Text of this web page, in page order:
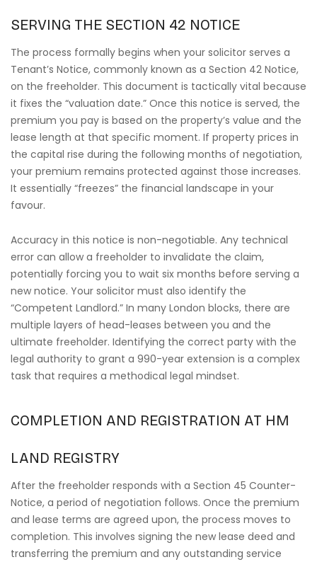
SERVING THE SECTION 42 NOTICE
The process formally begins when your solicitor serves a
Tenant’s Notice, commonly known as a Section 42 Notice,
on the freeholder. This document is tactically vital because
it fixes the “valuation date.” Once this notice is served, the
premium you pay is based on the property’s value and the
lease length at that specific moment. If property prices in
the capital rise during the following months of negotiation,
your premium remains protected against those increases.
It essentially “freezes” the financial landscape in your
favour.
Accuracy in this notice is non-negotiable. Any technical
error can allow a freeholder to invalidate the claim,
potentially forcing you to wait six months before serving a
new notice. Your solicitor must also identify the
“Competent Landlord.” In many London blocks, there are
multiple layers of head-leases between you and the
ultimate freeholder. Identifying the correct party with the
legal authority to grant a 990-year extension is a complex
task that requires a methodical legal mindset.
COMPLETION AND REGISTRATION AT HM
LAND REGISTRY
After the freeholder responds with a Section 45 Counter-
Notice, a period of negotiation follows. Once the premium
and lease terms are agreed upon, the process moves to
completion. This involves signing the new lease deed and
transferring the premium and any outstanding service